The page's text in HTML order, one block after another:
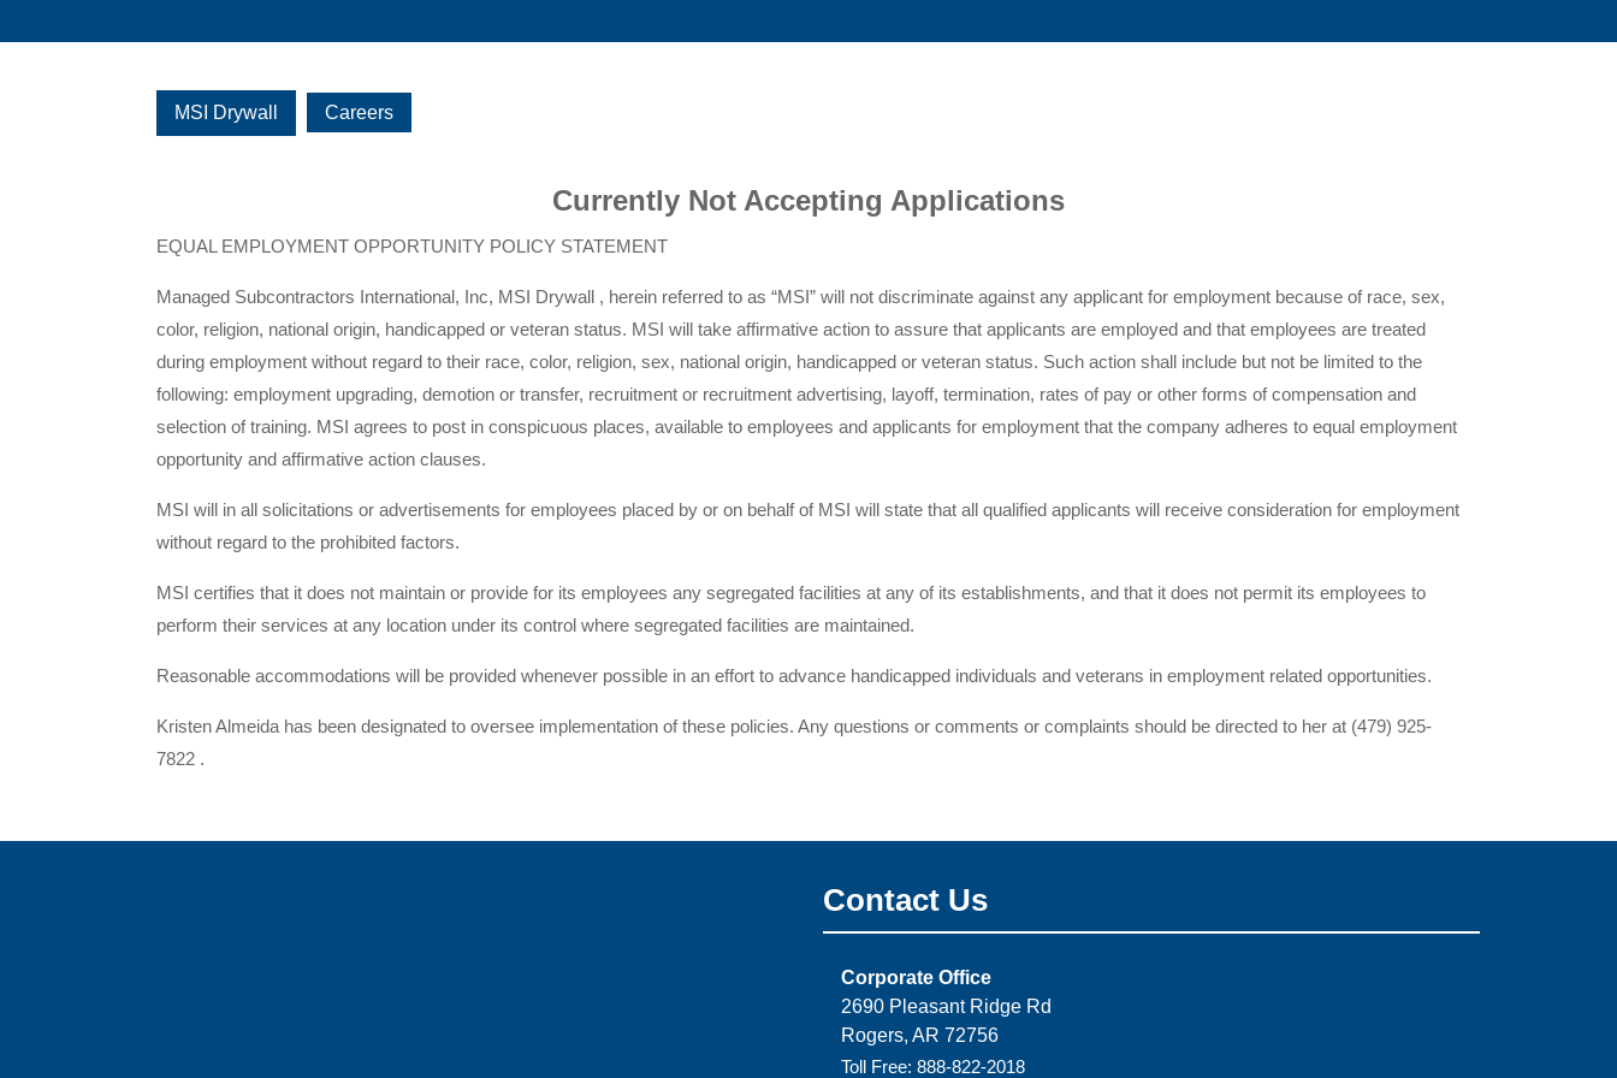
MSI Drywall Careers
Currently Not Accepting Applications
EQUAL EMPLOYMENT OPPORTUNITY POLICY STATEMENT
Managed Subcontractors International, Inc, MSI Drywall , herein referred to as “MSI” will not discriminate against any applicant for employment because of race, sex,
color, religion, national origin, handicapped or veteran status. MSI will take affirmative action to assure that applicants are employed and that employees are treated
during employment without regard to their race, color, religion, sex, national origin, handicapped or veteran status. Such action shall include but not be limited to the
following: employment upgrading, demotion or transfer, recruitment or recruitment advertising, layoff, termination, rates of pay or other forms of compensation and
selection of training. MSI agrees to post in conspicuous places, available to employees and applicants for employment that the company adheres to equal employment
opportunity and affirmative action clauses.
MSI will in all solicitations or advertisements for employees placed by or on behalf of MSI will state that all qualified applicants will receive consideration for employment
without regard to the prohibited factors.
MSI certifies that it does not maintain or provide for its employees any segregated facilities at any of its establishments, and that it does not permit its employees to
perform their services at any location under its control where segregated facilities are maintained.
Reasonable accommodations will be provided whenever possible in an effort to advance handicapped individuals and veterans in employment related opportunities.
Kristen Almeida has been designated to oversee implementation of these policies. Any questions or comments or complaints should be directed to her at (479) 925-
7822 .
Contact Us
Corporate Office
2690 Pleasant Ridge Rd
Rogers, AR 72756
Toll Free: 888-822-2018